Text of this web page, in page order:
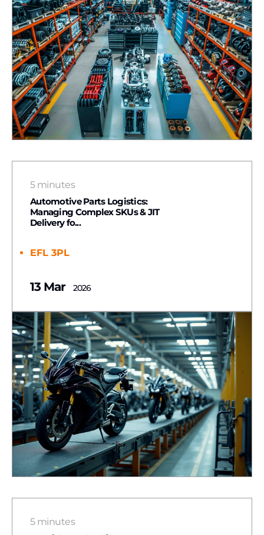
5 minutes
Automotive Parts Logistics:
Managing Complex SKUs & JIT
Delivery fo...
EFL 3PL
13 Mar 2026
5 minutes